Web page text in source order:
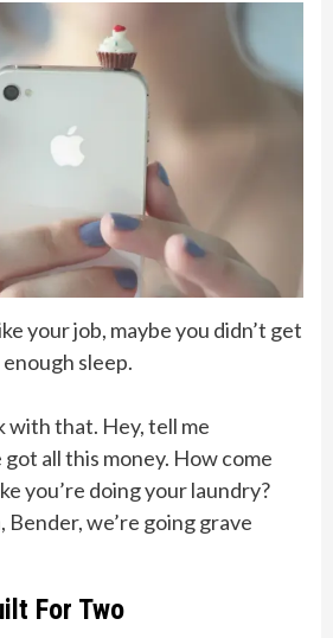
your job, maybe you didn’t get
enough sleep.
with that. Hey, tell me
got all this money. How come
you’re doing your laundry?
Bender, we’re going grave
For Two